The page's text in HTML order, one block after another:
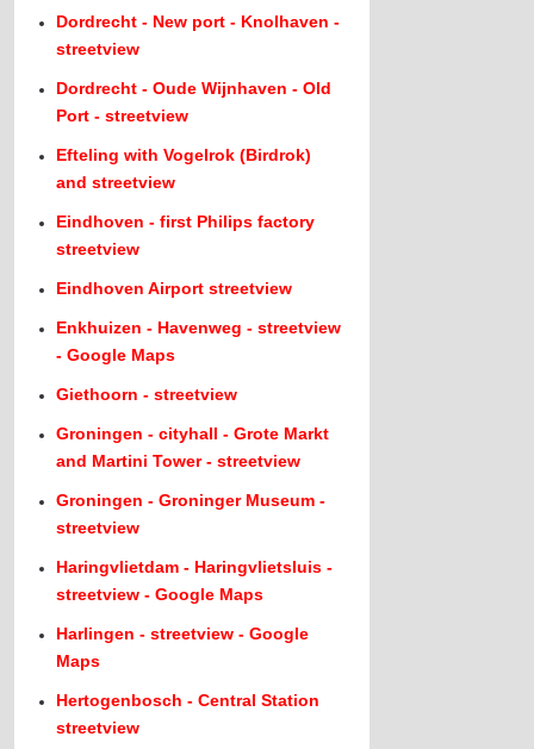
Dordrecht - New port - Knolhaven -
streetview
Dordrecht - Oude Wijnhaven - Old
Port - streetview
Efteling with Vogelrok (Birdrok)
and streetview
Eindhoven - first Philips factory
streetview
Eindhoven Airport streetview
Enkhuizen - Havenweg - streetview
- Google Maps
Giethoorn - streetview
Groningen - cityhall - Grote Markt
and Martini Tower - streetview
Groningen - Groninger Museum -
streetview
Haringvlietdam - Haringvlietsluis -
streetview - Google Maps
Harlingen - streetview - Google
Maps
Hertogenbosch - Central Station
streetview